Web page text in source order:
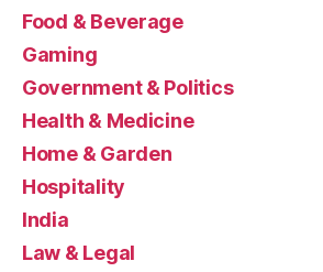
Food & Beverage
Gaming
Government & Politics
Health & Medicine
Home & Garden
Hospitality
India
Law & Legal